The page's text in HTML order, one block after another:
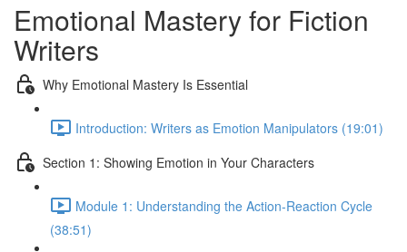
Emotional Mastery for Fiction
Writers
Why Emotional Mastery Is Essential
Introduction: Writers as Emotion Manipulators (19:01)
Section 1: Showing Emotion in Your Characters
Module 1: Understanding the Action-Reaction Cycle
(38:51)